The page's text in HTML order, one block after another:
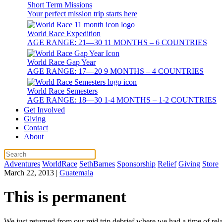
Short Term Missions
Your perfect mission trip starts here
World Race Expedition
AGE RANGE: 21—30 11 MONTHS – 6 COUNTRIES
World Race Gap Year
AGE RANGE: 17—20 9 MONTHS – 4 COUNTRIES
World Race Semesters
AGE RANGE: 18—30 1-4 MONTHS – 1-2 COUNTRIES
Get Involved
Giving
Contact
About
Adventures WorldRace SethBarnes Sponsorship Relief Giving Store
March 22, 2013 | Guatemala
This is permanent